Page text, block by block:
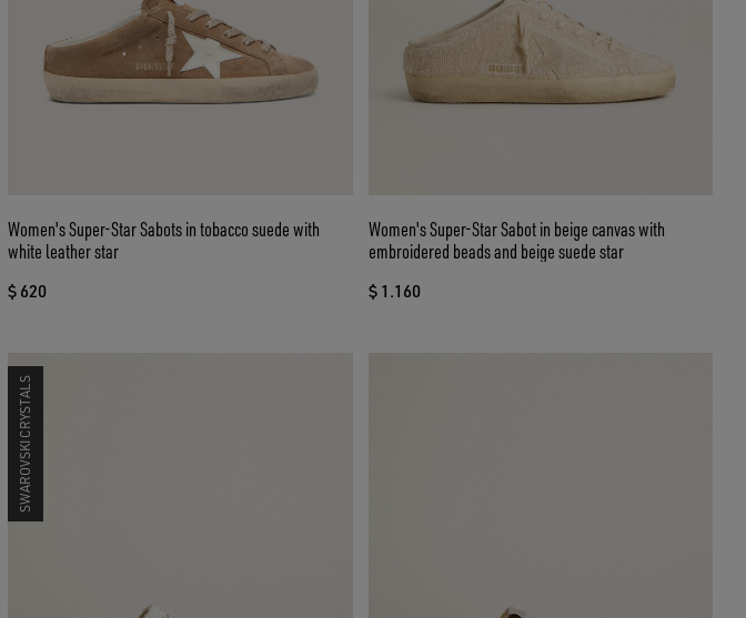
Women's Super-Star Sabots in tobacco suede with
white leather star
$ 620
Women's Super-Star Sabot in beige canvas with
embroidered beads and beige suede star
$ 1.160
SWAROVSKI CRYSTALS